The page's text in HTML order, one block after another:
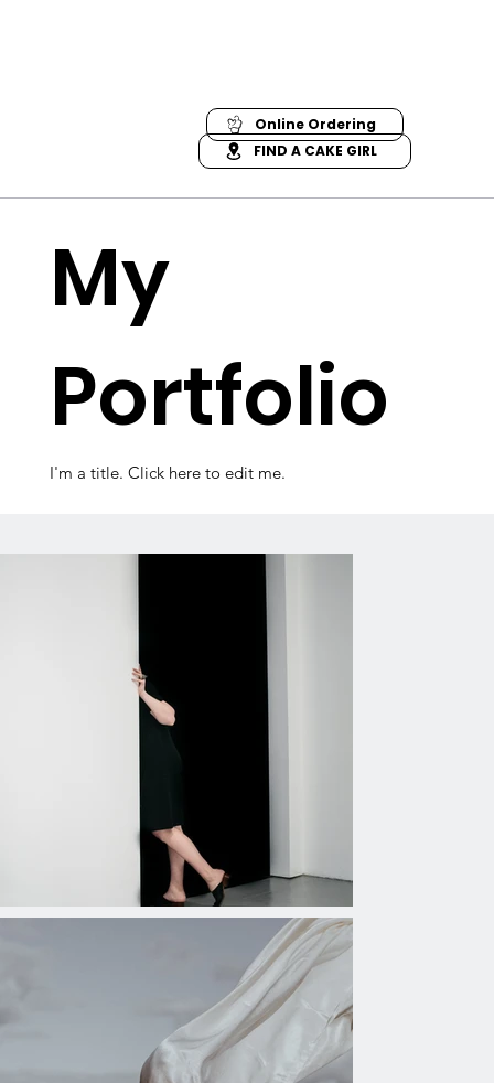
FIND A CAKE GIRL
Online Ordering
My
Portfolio
I'm a title. ​Click here to edit me.